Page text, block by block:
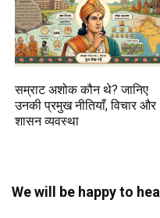
सम्राट अशोक कौन थे? जानिए
उनकी प्रमुख नीतियाँ, विचार और
शासन व्यवस्था
We will be happy to